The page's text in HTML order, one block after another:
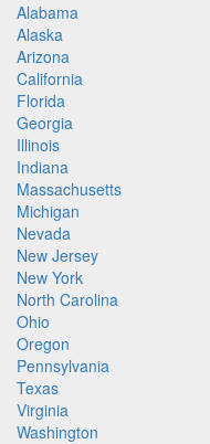
Alabama
Alaska
Arizona
California
Florida
Georgia
Illinois
Indiana
Massachusetts
Michigan
Nevada
New Jersey
New York
North Carolina
Ohio
Oregon
Pennsylvania
Texas
Virginia
Washington